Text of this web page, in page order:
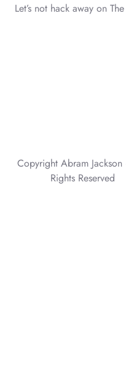
Let’s not hack away on
Copyright Abram
Rights Reserved